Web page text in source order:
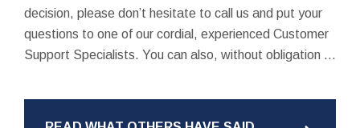
decision, please don’t hesitate to call us and put your
questions to one of our cordial, experienced Customer
Support Specialists. You can also, without obligation ...